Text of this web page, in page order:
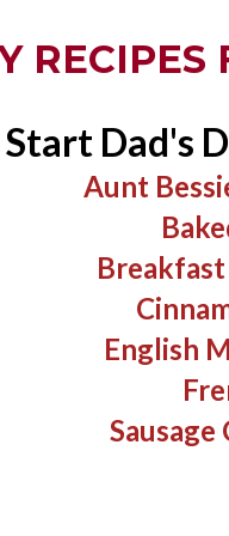
RECIPES
Start Dad's
Aunt
English